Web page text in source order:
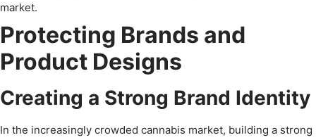
market.
Protecting Brands and
Product Designs
Creating a Strong Brand Identity
In the increasingly crowded cannabis market, building a strong